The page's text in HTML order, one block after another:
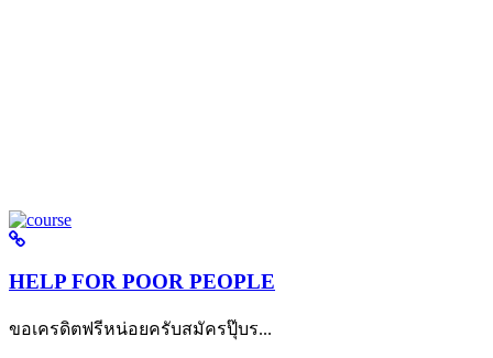
HELP FOR POOR PEOPLE
ขอเครดิตฟรีหน่อยครับสมัครปุ๊บร...